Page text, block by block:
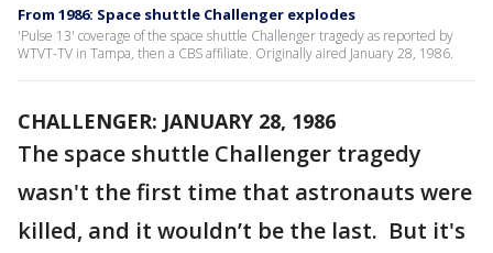
From 1986: Space shuttle Challenger explodes
'Pulse 13' coverage of the space shuttle Challenger tragedy as reported by
WTVT-TV in Tampa, then a CBS affiliate. Originally aired January 28, 1986.
CHALLENGER: JANUARY 28, 1986
The space shuttle Challenger tragedy
wasn't the first time that astronauts were
killed, and it wouldn’t be the last. But it's